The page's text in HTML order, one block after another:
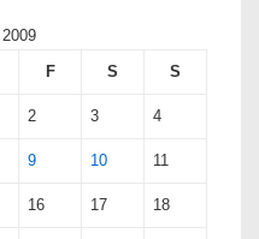
F S S
2 3 4
9 10 11
16 17 18